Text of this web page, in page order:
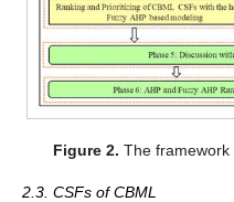
Figure 2. The framework
2.3. CSFs of CBML